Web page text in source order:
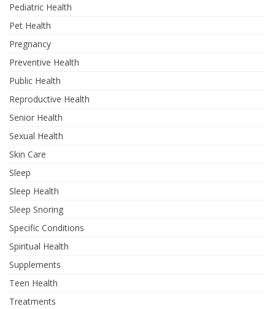
Pediatric Health
Pet Health
Pregnancy
Preventive Health
Public Health
Reproductive Health
Senior Health
Sexual Health
Skin Care
Sleep
Sleep Health
Sleep Snoring
Specific Conditions
Spiritual Health
Supplements
Teen Health
Treatments